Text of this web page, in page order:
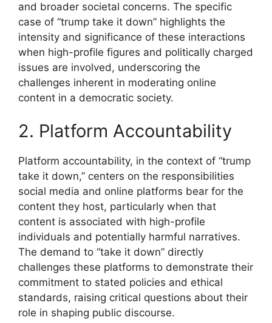
and broader societal concerns. The specific
case of “trump take it down” highlights the
intensity and significance of these interactions
when high-profile figures and politically charged
issues are involved, underscoring the
challenges inherent in moderating online
content in a democratic society.
2. Platform Accountability
Platform accountability, in the context of “trump
take it down,” centers on the responsibilities
social media and online platforms bear for the
content they host, particularly when that
content is associated with high-profile
individuals and potentially harmful narratives.
The demand to “take it down” directly
challenges these platforms to demonstrate their
commitment to stated policies and ethical
standards, raising critical questions about their
role in shaping public discourse.